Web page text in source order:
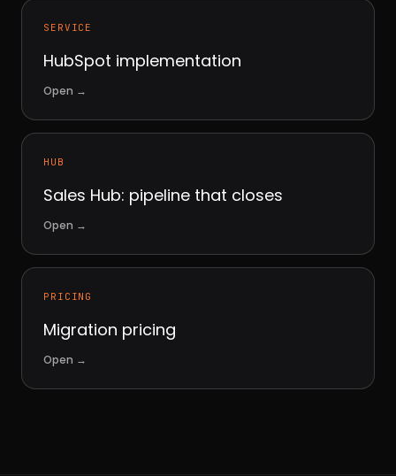
SERVICE
HubSpot implementation
Open →
HUB
Sales Hub: pipeline that closes
Open →
PRICING
Migration pricing
Open →